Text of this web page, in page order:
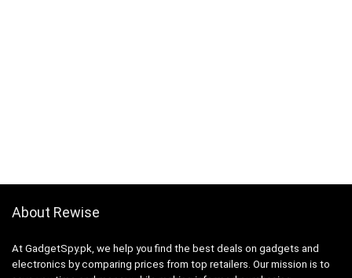
About Rewise
At GadgetSpy.pk, we help you find the best deals on gadgets and
electronics by comparing prices from top retailers. Our mission is to